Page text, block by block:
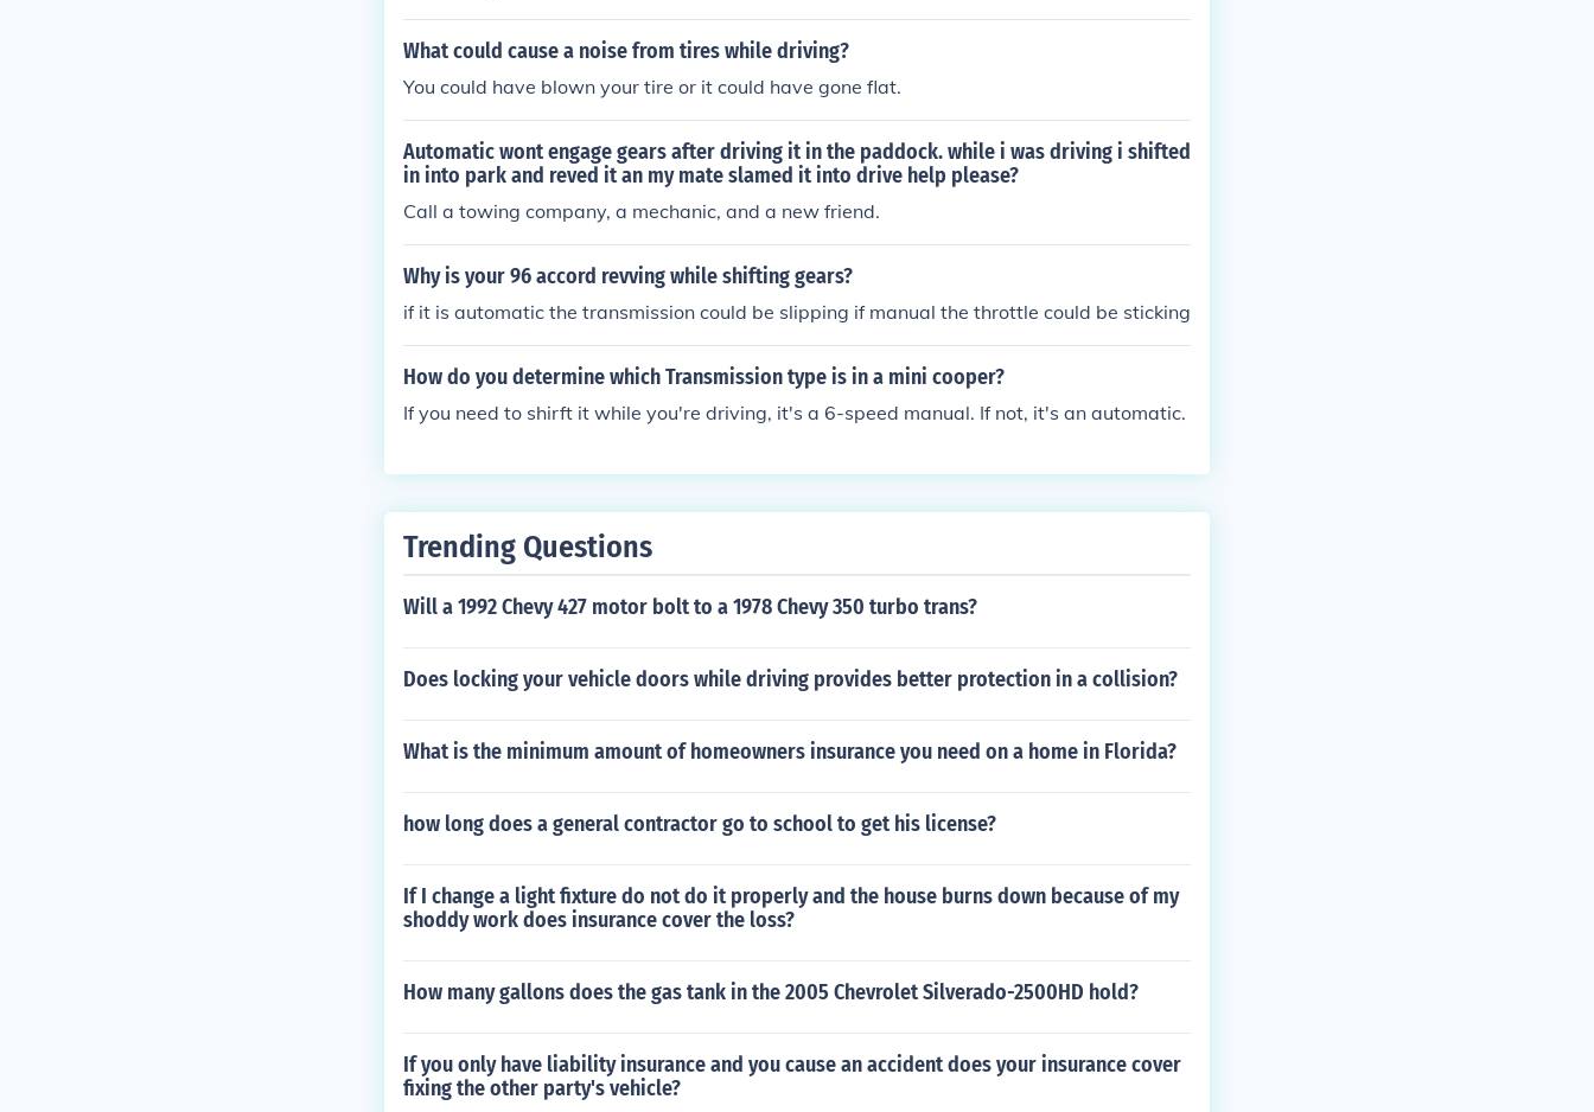
What could cause a noise from tires while driving?
You could have blown your tire or it could have gone flat.
Automatic wont engage gears after driving it in the paddock. while i was driving i shifted
in into park and reved it an my mate slamed it into drive help please?
Call a towing company, a mechanic, and a new friend.
Why is your 96 accord revving while shifting gears?
if it is automatic the transmission could be slipping if manual the throttle could be sticking
How do you determine which Transmission type is in a mini cooper?
If you need to shirft it while you're driving, it's a 6-speed manual. If not, it's an automatic.
Trending Questions
Will a 1992 Chevy 427 motor bolt to a 1978 Chevy 350 turbo trans?
Does locking your vehicle doors while driving provides better protection in a collision?
What is the minimum amount of homeowners insurance you need on a home in Florida?
how long does a general contractor go to school to get his license?
If I change a light fixture do not do it properly and the house burns down because of my
shoddy work does insurance cover the loss?
How many gallons does the gas tank in the 2005 Chevrolet Silverado-2500HD hold?
If you only have liability insurance and you cause an accident does your insurance cover
fixing the other party's vehicle?